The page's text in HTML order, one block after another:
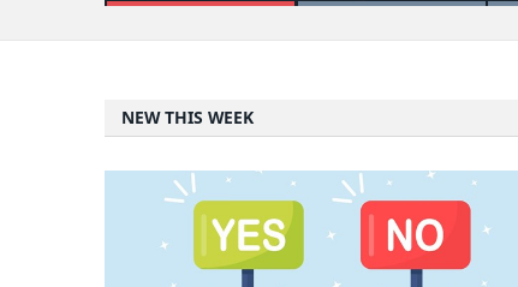
NEW THIS WEEK